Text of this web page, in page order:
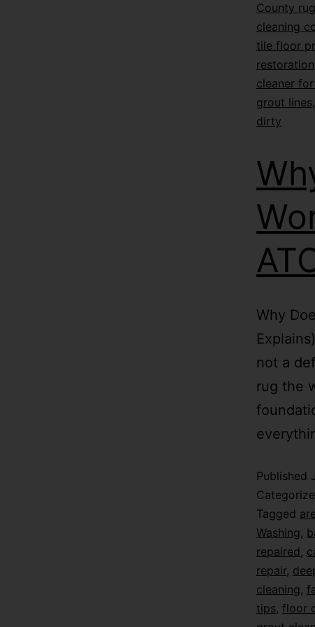
County
cleaning
tile floor
restoration
cleaner
grout lines,
dirty
Why
not a
rug the
Published
Tagged
Washing,
repaired,
repair,
cleaning,
tips, floor